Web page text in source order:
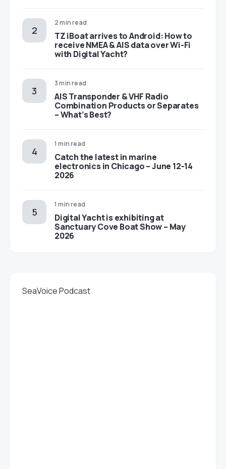
2 min read
TZ iBoat arrives to Android: How to
receive NMEA & AIS data over Wi-Fi
with Digital Yacht?
3 min read
AIS Transponder & VHF Radio
Combination Products or Separates
– What’s Best?
1 min read
Catch the latest in marine
electronics in Chicago – June 12-14
2026
1 min read
Digital Yacht is exhibiting at
Sanctuary Cove Boat Show – May
2026
SeaVoice Podcast